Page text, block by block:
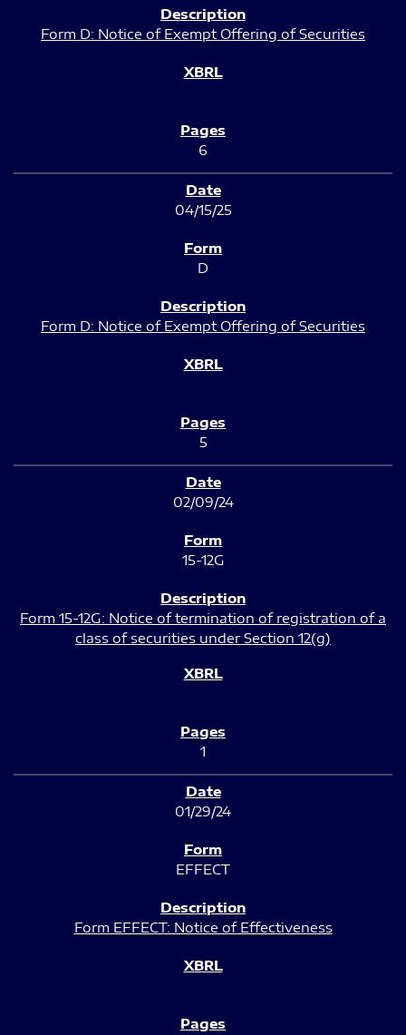
Form D: Notice of Exempt Offering of Securities
6
04/15/25
D
Form D: Notice of Exempt Offering of Securities
5
02/09/24
15-12G
Form 15-12G: Notice of termination of registration of a
class of securities under Section 12(g)
1
01/29/24
EFFECT
Form EFFECT: Notice of Effectiveness